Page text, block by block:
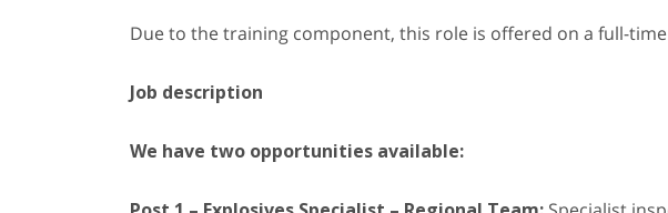
Due to the training component, this role is offered on a full-
Job description
We have two opportunities available: